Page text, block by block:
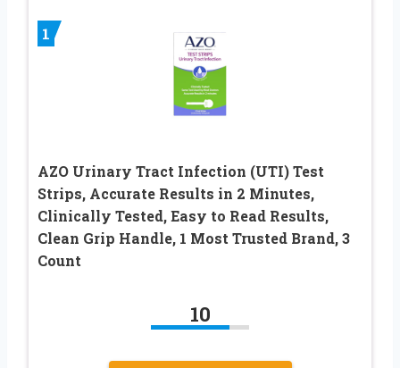
1
AZO Urinary Tract Infection (UTI) Test
Strips, Accurate Results in 2 Minutes,
Clinically Tested, Easy to Read Results,
Clean Grip Handle, 1 Most Trusted Brand, 3
Count
10